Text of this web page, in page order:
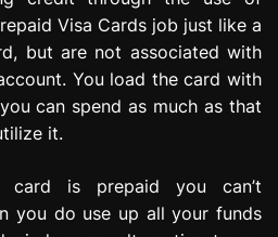
Visa Cards job just like a
but are not associated with
You load the card with
can spend as much as that
it.
card is prepaid you can’t
you do use up all your funds